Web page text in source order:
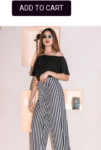
ADD TO CART